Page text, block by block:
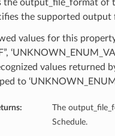
the output_file_format of
the supported output
values for this property
values returned
to
The
Schedule.